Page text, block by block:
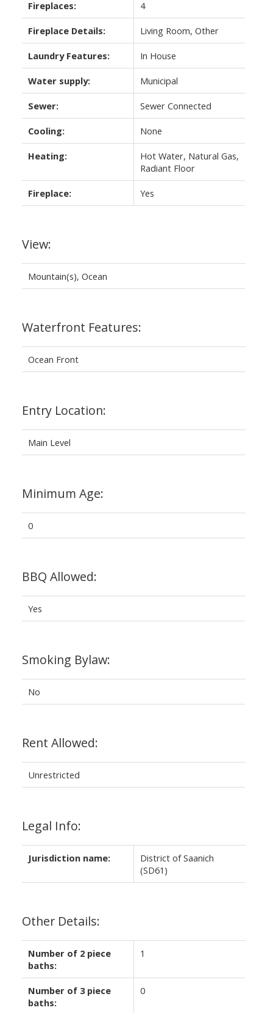
Fireplaces: 4
Fireplace Details: Living Room, Other
Laundry Features: In House
Water supply: Municipal
Sewer: Sewer Connected
Cooling: None
Heating:
Hot Water, Natural Gas,
Radiant Floor
Fireplace: Yes
View:
Mountain(s), Ocean
Waterfront Features:
Ocean Front
Entry Location:
Main Level
Minimum Age:
0
BBQ Allowed:
Yes
Smoking Bylaw:
No
Rent Allowed:
Unrestricted
Legal Info:
Jurisdiction name:
District of Saanich
(SD61)
Other Details:
Number of 2 piece
baths:
1
Number of 3 piece
baths:
0